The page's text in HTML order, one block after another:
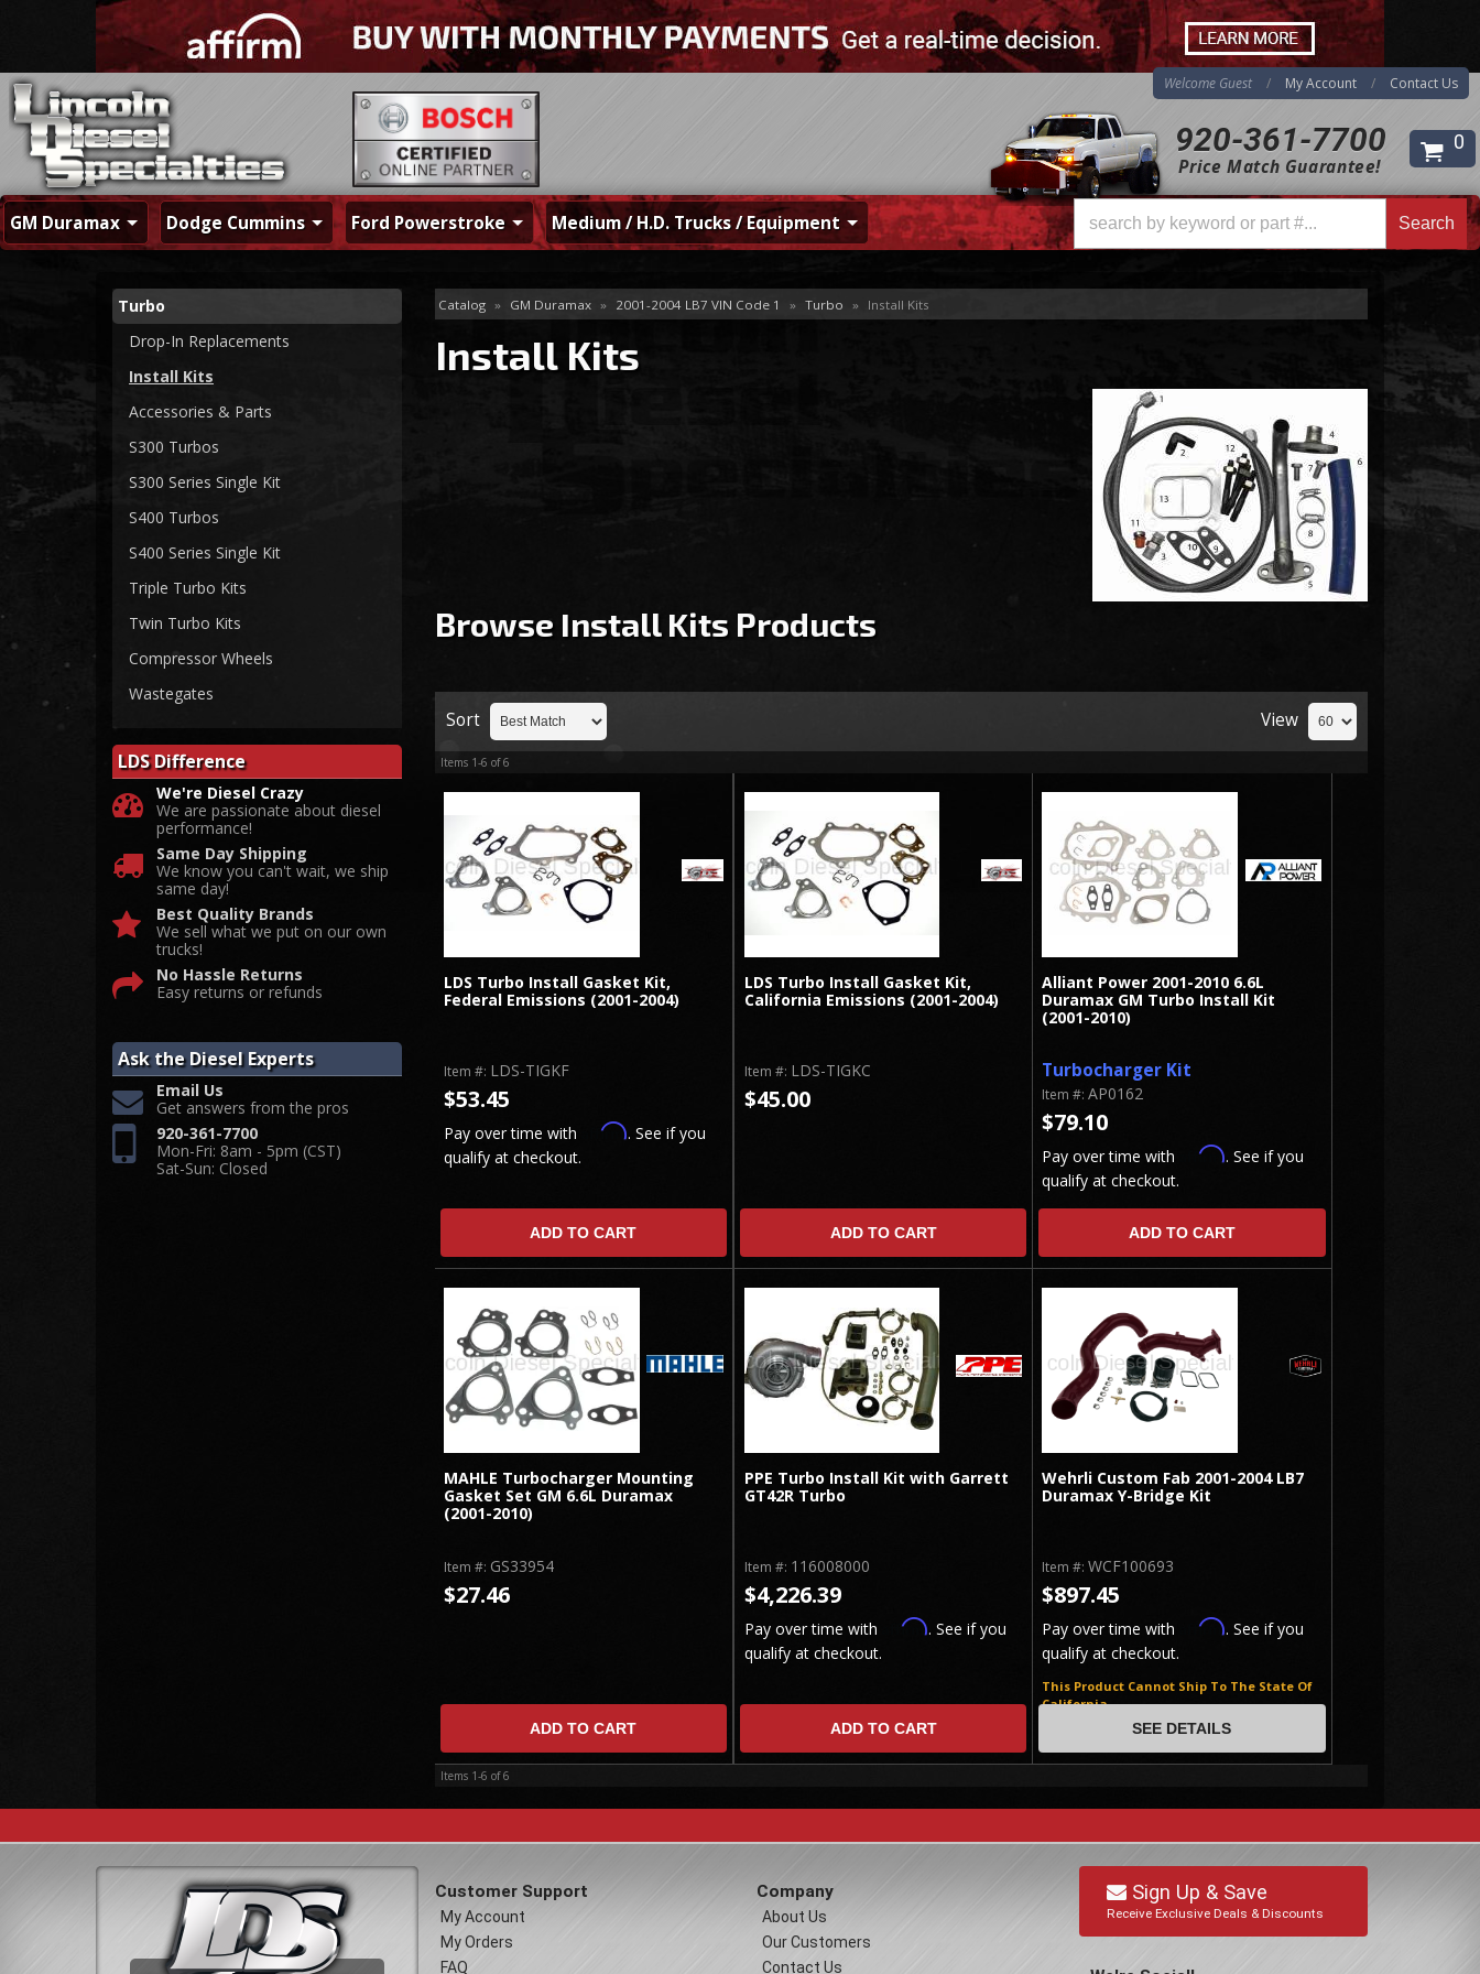
920-361-7700
Price Match Guarantee!
Welcome Guest My Account Contact Us
0
Search
GM Duramax Dodge Cummins Ford Powerstroke Medium / H.D. Trucks / Equipment
Catalog » GM Duramax » 2001-2004 LB7 VIN Code 1 » Turbo » Install Kits
Install Kits
Browse Install Kits Products
Sort View
Items 1-6 of6
LDS Turbo Install Gasket Kit,
Federal Emissions (2001-2004)
Item #: LDS-TIGKF
$53.45
Pay over time with Affirm. See if you
qualify at checkout.
ADD TO CART
LDS Turbo Install Gasket Kit,
California Emissions (2001-2004)
Item #: LDS-TIGKC
$45.00
ADD TO CART
Alliant Power 2001-2010 6.6L
Duramax GM Turbo Install Kit
(2001-2010)
Turbocharger Kit
Item #:AP0162
$79.10
Pay over time with Affirm. See if you
qualify at checkout.
ADD TO CART
MAHLE Turbocharger Mounting
Gasket Set GM 6.6L Duramax
(2001-2010)
Item #: GS33954
$27.46
ADD TO CART
PPE Turbo Install Kit with Garrett
GT42R Turbo
Item #: 116008000
$4,226.39
Pay over time with Affirm. See if you
qualify at checkout.
ADD TO CART
Wehrli Custom Fab 2001-2004 LB7
Duramax Y-Bridge Kit
Item #:WCF100693
This Product Cannot Ship To The State Of
California
$897.45
Pay over time with Affirm. See if you
qualify at checkout.
SEE DETAILS
Items 1-6 of6
Turbo
Drop-In Replacements
Install Kits
Accessories & Parts
S300 Turbos
S300 Series Single Kit
S400 Turbos
S400 Series Single Kit
Triple Turbo Kits
Twin Turbo Kits
Compressor Wheels
Wastegates
LDS Difference
We're Diesel Crazy
We are passionate about diesel
performance!
Same Day Shipping
We know you can't wait, we ship
same day!
Best Quality Brands
We sell what we put on our own
trucks!
No Hassle Returns
Easy returns or refunds
Ask the Diesel Experts
Email Us
Get answers from the pros
920-361-7700
Mon-Fri: 8am - 5pm (CST)
Sat-Sun: Closed
Customer Support
My Account
My Orders
FAQ
Company
About Us
Our Customers
Contact Us
Sign Up & Save
Receive Exclusive Deals & Discounts
Search